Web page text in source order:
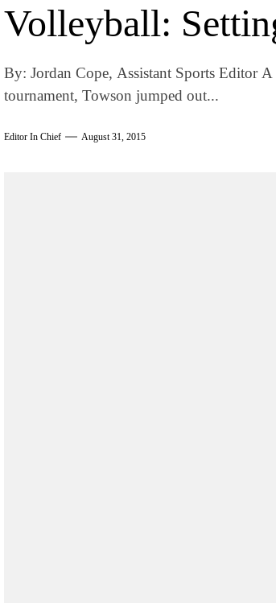
Volleyball:
By: Jordan Cope, Assistant Sports Editor
tournament, Towson jumped out...
Editor In Chief August 31, 2015